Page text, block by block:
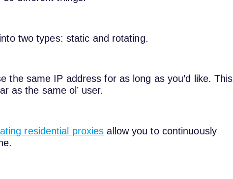
two types: static and rotating.
the same IP address for as long as you’d like. This
as the same ol’ user.
residential proxies allow you to continuously